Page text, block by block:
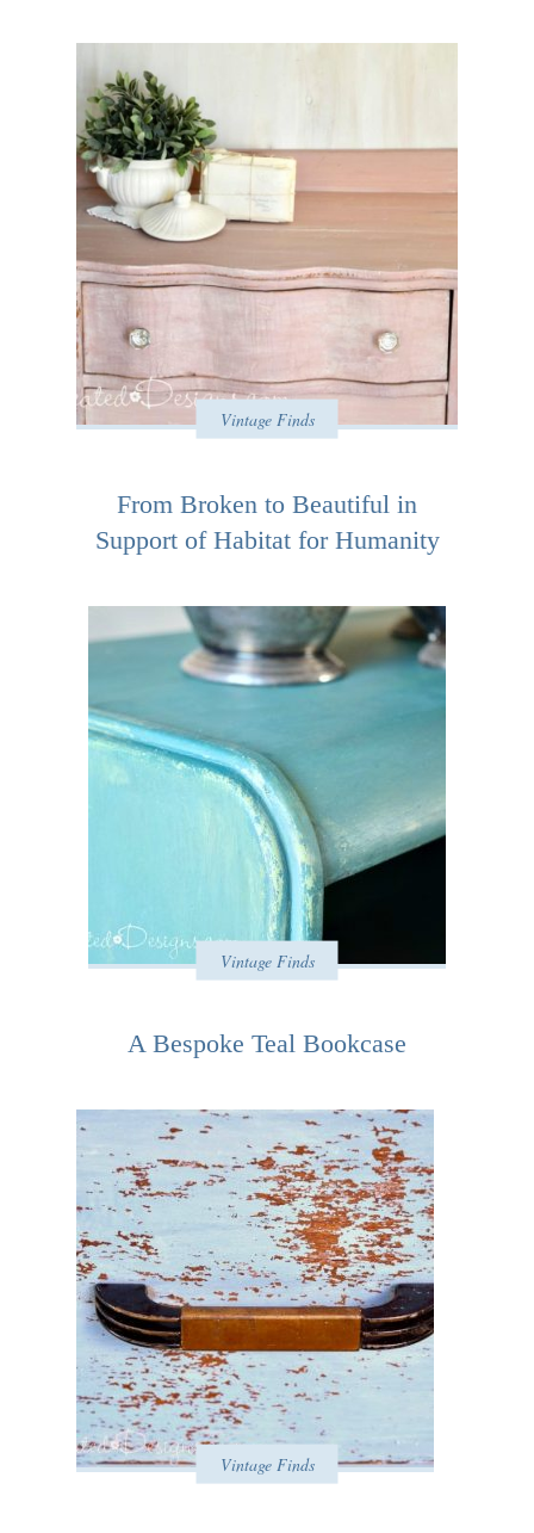
Vintage Finds
From Broken to Beautiful in
Support of Habitat for Humanity
Vintage Finds
A Bespoke Teal Bookcase
Vintage Finds